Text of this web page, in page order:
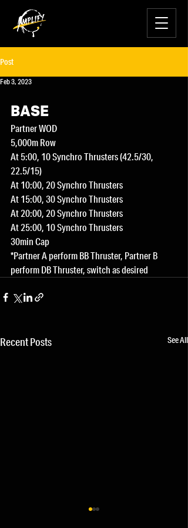
Post
Feb 3, 2023
BASE
Partner WOD
5,000m Row
At 5:00, 10 Synchro Thrusters (42.5/30,
22.5/15)
At 10:00, 20 Synchro Thrusters
At 15:00, 30 Synchro Thrusters
At 20:00, 20 Synchro Thrusters
At 25:00, 10 Synchro Thrusters
30min Cap
*Partner A perform BB Thruster, Partner B
perform DB Thruster, switch as desired
Recent Posts See All